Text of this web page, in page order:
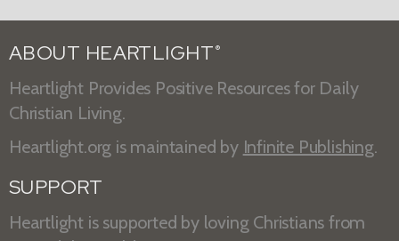
ABOUT HEARTLIGHT ®
Heartlight Provides Positive Resources for Daily
Christian Living.
Heartlight.org is maintained by Infinite Publishing.
SUPPORT
Heartlight is supported by loving Christians from